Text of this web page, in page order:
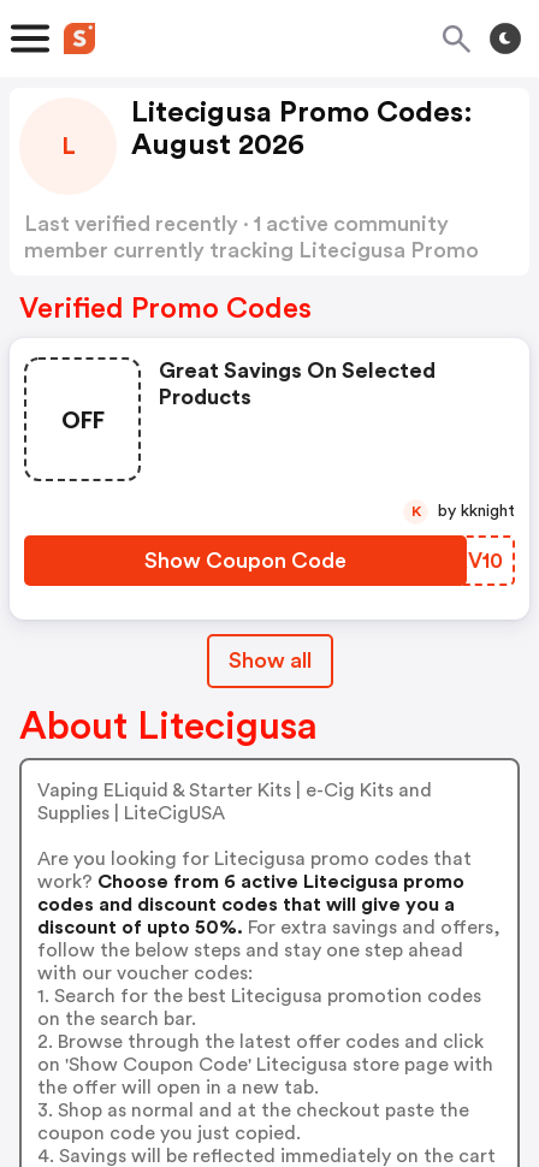
L
Litecigusa Promo Codes:
August 2026
Last verified recently · 1 active community
member currently tracking Litecigusa Promo
Verified Promo Codes
OFF
Great Savings On Selected
Products
Show Coupon Code ZBKV10
K by kknight
Show all
About Litecigusa
Vaping ELiquid & Starter Kits | e-Cig Kits and
Supplies | LiteCigUSA
Are you looking for Litecigusa promo codes that
work? Choose from 6 active Litecigusa promo
codes and discount codes that will give you a
discount of upto 50%. For extra savings and offers,
follow the below steps and stay one step ahead
with our voucher codes:
1. Search for the best Litecigusa promotion codes
on the search bar.
2. Browse through the latest offer codes and click
on 'Show Coupon Code' Litecigusa store page with
the offer will open in a new tab.
3. Shop as normal and at the checkout paste the
coupon code you just copied.
4. Savings will be reflected immediately on the cart